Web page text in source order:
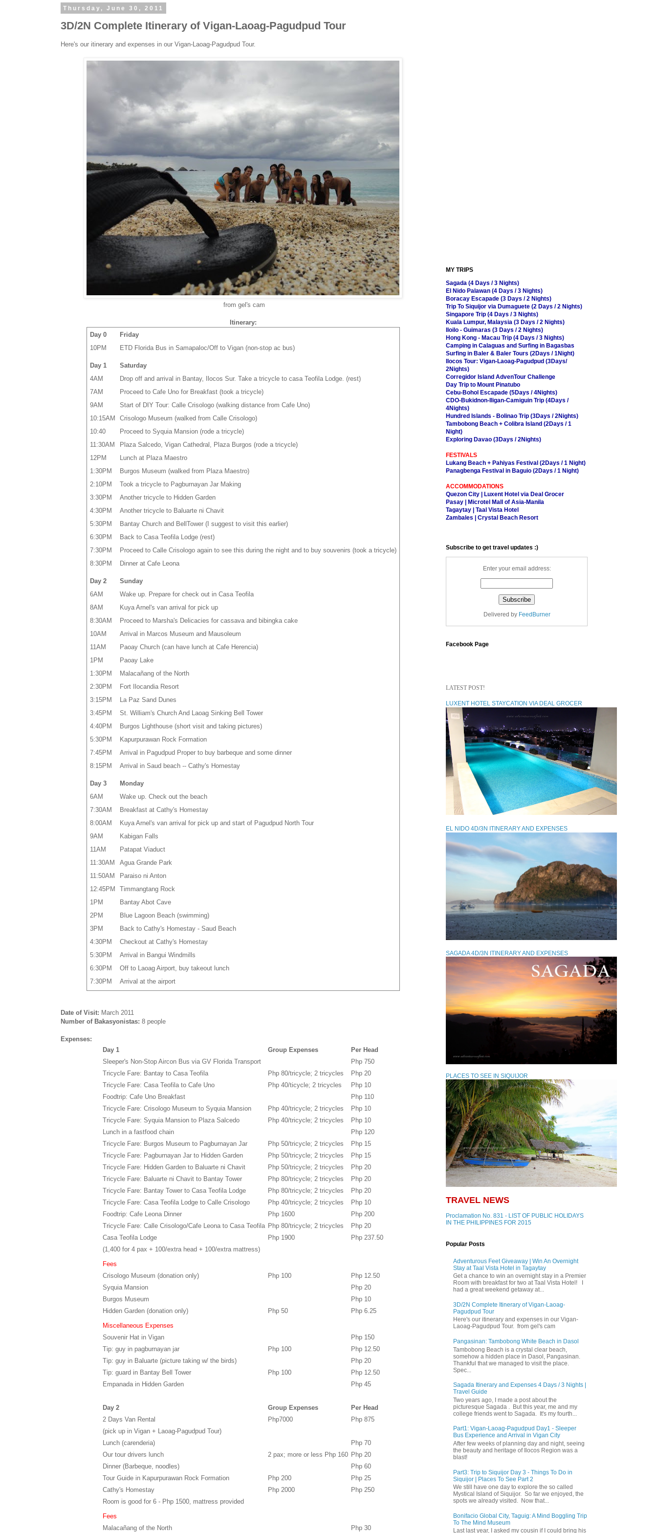
Thursday, June 30, 2011
3D/2N Complete Itinerary of Vigan-Laoag-Pagudpud Tour
Here's our itinerary and expenses in our Vigan-Laoag-Pagudpud Tour.
from gel's cam
Itinerary:
Day 0
Friday
10PM
ETD Florida Bus in Samapaloc/Off to Vigan (non-stop ac bus)
Day 1
Saturday
4AM
Drop off and arrival in Bantay, Ilocos Sur. Take a tricycle to casa Teofila Lodge. (rest)
7AM
Proceed to Cafe Uno for Breakfast (took a tricycle)
9AM
Start of DIY Tour: Calle Crisologo (walking distance from Cafe Uno)
10:15AM
Crisologo Museum (walked from Calle Crisologo)
10:40
Proceed to Syquia Mansion (rode a tricycle)
11:30AM
Plaza Salcedo, Vigan Cathedral, Plaza Burgos (rode a tricycle)
12PM
Lunch at Plaza Maestro
1:30PM
Burgos Museum (walked from Plaza Maestro)
2:10PM
Took a tricycle to Pagburnayan Jar Making
3:30PM
Another tricycle to Hidden Garden
4:30PM
Another tricycle to Baluarte ni Chavit
5:30PM
Bantay Church and BellTower (I suggest to visit this earlier)
6:30PM
Back to Casa Teofila Lodge (rest)
7:30PM
Proceed to Calle Crisologo again to see this during the night and to buy souvenirs (took a tricycle)
8:30PM
Dinner at Cafe Leona
Day 2
Sunday
6AM
Wake up. Prepare for check out in Casa Teofila
8AM
Kuya Arnel's van arrival for pick up
8:30AM
Proceed to Marsha's Delicacies for cassava and bibingka cake
10AM
Arrival in Marcos Museum and Mausoleum
11AM
Paoay Church (can have lunch at Cafe Herencia)
1PM
Paoay Lake
1:30PM
Malacañang of the North
2:30PM
Fort Ilocandia Resort
3:15PM
La Paz Sand Dunes
3:45PM
St. William's Church And Laoag Sinking Bell Tower
4:40PM
Burgos Lighthouse (short visit and taking pictures)
5:30PM
Kapurpurawan Rock Formation
7:45PM
Arrival in Pagudpud Proper to buy barbeque and some dinner
8:15PM
Arrival in Saud beach -- Cathy's Homestay
Day 3
Monday
6AM
Wake up. Check out the beach
7:30AM
Breakfast at Cathy's Homestay
8:00AM
Kuya Arnel's van arrival for pick up and start of Pagudpud North Tour
9AM
Kabigan Falls
11AM
Patapat Viaduct
11:30AM
Agua Grande Park
11:50AM
Paraiso ni Anton
12:45PM
Timmangtang Rock
1PM
Bantay Abot Cave
2PM
Blue Lagoon Beach (swimming)
3PM
Back to Cathy's Homestay - Saud Beach
4:30PM
Checkout at Cathy's Homestay
5:30PM
Arrival in Bangui Windmills
6:30PM
Off to Laoag Airport, buy takeout lunch
7:30PM
Arrival at the airport
Date of Visit: March 2011
Number of Bakasyonistas: 8 people
Expenses:
Day 1
Group Expenses
Per Head
Sleeper's Non-Stop Aircon Bus via GV Florida Transport
Php 750
Tricycle Fare: Bantay to Casa Teofila
Php 80/tricycle; 2 tricycles
Php 20
Tricycle Fare: Casa Teofila to Cafe Uno
Php 40/ticycle; 2 tricycles
Php 10
Foodtrip: Cafe Uno Breakfast
Php 110
Tricycle Fare: Crisologo Museum to Syquia Mansion
Php 40/tricycle; 2 tricycles
Php 10
Tricycle Fare: Syquia Mansion to Plaza Salcedo
Php 40/tricycle; 2 tricycles
Php 10
Lunch in a fastfood chain
Php 120
Tricycle Fare: Burgos Museum to Pagburnayan Jar
Php 50/tricycle; 2 tricycles
Php 15
Tricycle Fare: Pagburnayan Jar to Hidden Garden
Php 50/tricycle; 2 tricycles
Php 15
Tricycle Fare: Hidden Garden to Baluarte ni Chavit
Php 50/tricycle; 2 tricycles
Php 20
Tricycle Fare: Baluarte ni Chavit to Bantay Tower
Php 80/tricycle; 2 tricycles
Php 20
Tricycle Fare: Bantay Tower to Casa Teofila Lodge
Php 80/tricycle; 2 tricycles
Php 20
Tricycle Fare: Casa Teofila Lodge to Calle Crisologo
Php 40/tricycle; 2 tricycles
Php 10
Foodtrip: Cafe Leona Dinner
Php 1600
Php 200
Tricycle Fare: Calle Crisologo/Cafe Leona to Casa Teofila Php 80/tricycle; 2 tricycles
Php 20
Casa Teofila Lodge
Php 1900
Php 237.50
(1,400 for 4 pax + 100/extra head + 100/extra mattress)
Fees
Crisologo Museum (donation only)
Php 100
Php 12.50
Syquia Mansion
Php 20
Burgos Museum
Php 10
Hidden Garden (donation only)
Php 50
Php 6.25
Miscellaneous Expenses
Souvenir Hat in Vigan
Php 150
Tip: guy in pagburnayan jar
Php 100
Php 12.50
Tip: guy in Baluarte (picture taking w/ the birds)
Php 20
Tip: guard in Bantay Bell Tower
Php 100
Php 12.50
Empanada in Hidden Garden
Php 45
Day 2 Group Expenses
Per Head
2 Days Van Rental
Php7000
Php 875
(pick up in Vigan + Laoag-Pagudpud Tour)
Lunch (carenderia)
Php 70
Our tour drivers lunch
2 pax; more or less Php 160 Php 20
Dinner (Barbeque, noodles)
Php 60
Tour Guide in Kapurpurawan Rock Formation
Php 200
Php 25
Cathy's Homestay
Php 2000
Php 250
Room is good for 6 - Php 1500, mattress provided
Fees
Malacañang of the North
Php 30
MY TRIPS
Sagada (4 Days / 3 Nights)
El Nido Palawan (4 Days / 3 Nights)
Boracay Escapade (3 Days / 2 Nights)
Trip To Siquijor via Dumaguete (2 Days / 2 Nights)
Singapore Trip (4 Days / 3 Nights)
Kuala Lumpur, Malaysia (3 Days / 2 Nights)
Iloilo - Guimaras (3 Days / 2 Nights)
Hong Kong - Macau Trip (4 Days / 3 Nights)
Camping in Calaguas and Surfing in Bagasbas
Surfing in Baler & Baler Tours (2Days / 1Night)
Ilocos Tour: Vigan-Laoag-Pagudpud (3Days/
2Nights)
Corregidor Island AdvenTour Challenge
Day Trip to Mount Pinatubo
Cebu-Bohol Escapade (5Days / 4Nights)
CDO-Bukidnon-Iligan-Camiguin Trip (4Days /
4Nights)
Hundred Islands - Bolinao Trip (3Days / 2Nights)
Tambobong Beach + Colibra Island (2Days / 1
Night)
Exploring Davao (3Days / 2Nights)
FESTIVALS
Lukang Beach + Pahiyas Festival (2Days / 1 Night)
Panagbenga Festival in Baguio (2Days / 1 Night)
ACCOMMODATIONS
Quezon City | Luxent Hotel via Deal Grocer
Pasay | Microtel Mall of Asia-Manila
Tagaytay | Taal Vista Hotel
Zambales | Crystal Beach Resort
Subscribe to get travel updates :)
Enter your email address:
Delivered by FeedBurner
Facebook Page
LATEST POST!
LUXENT HOTEL STAYCATION VIA DEAL GROCER
EL NIDO 4D/3N ITINERARY AND EXPENSES
SAGADA 4D/3N ITINERARY AND EXPENSES
PLACES TO SEE IN SIQUIJOR
TRAVEL NEWS
Proclamation No. 831 - LIST OF PUBLIC HOLIDAYS
IN THE PHILIPPINES FOR 2015
Popular Posts
Adventurous Feet Giveaway | Win An Overnight
Stay at Taal Vista Hotel in Tagaytay
Get a chance to win an overnight stay in a Premier
Room with breakfast for two at Taal Vista Hotel! I
had a great weekend getaway at...
3D/2N Complete Itinerary of Vigan-Laoag-
Pagudpud Tour
Here's our itinerary and expenses in our Vigan-
Laoag-Pagudpud Tour. from gel's cam
Pangasinan: Tambobong White Beach in Dasol
Tambobong Beach is a crystal clear beach,
somehow a hidden place in Dasol, Pangasinan.
Thankful that we managed to visit the place.
Spec...
Sagada Itinerary and Expenses 4 Days / 3 Nights |
Travel Guide
Two years ago, I made a post about the
picturesque Sagada . But this year, me and my
college friends went to Sagada. It's my fourth...
Part1: Vigan-Laoag-Pagudpud Day1 - Sleeper
Bus Experience and Arrival in Vigan City
After few weeks of planning day and night, seeing
the beauty and heritage of Ilocos Region was a
blast!
Part3: Trip to Siquijor Day 3 - Things To Do in
Siquijor | Places To See Part 2
We still have one day to explore the so called
Mystical Island of Siquijor. So far we enjoyed, the
spots we already visited. Now that...
Bonifacio Global City, Taguig: A Mind Boggling Trip
To The Mind Museum
Last last year, I asked my cousin if I could bring his